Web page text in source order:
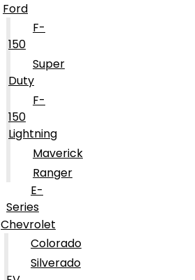
Ford
F-
150
Super
Duty
F-
150
Lightning
Maverick
Ranger
E-
Series
Chevrolet
Colorado
Silverado